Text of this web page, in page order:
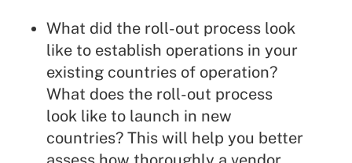
What did the roll-out process look
like to establish operations in your
existing countries of operation?
What does the roll-out process
look like to launch in new
countries? This will help you better